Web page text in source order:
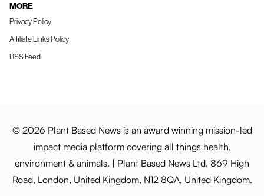
MORE
Privacy Policy
Affiliate Links Policy
RSS Feed
© 2026 Plant Based News is an award winning mission-led
impact media platform covering all things health,
environment & animals. | Plant Based News Ltd, 869 High
Road, London, United Kingdom, N12 8QA, United Kingdom.